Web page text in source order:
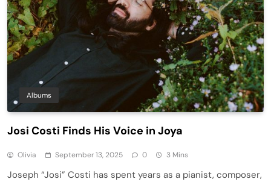
Albums
Josi Costi Finds His Voice in Joya
Olivia September 13, 2025 0 3 Mins
Joseph “Josi” Costi has spent years as a pianist, composer,